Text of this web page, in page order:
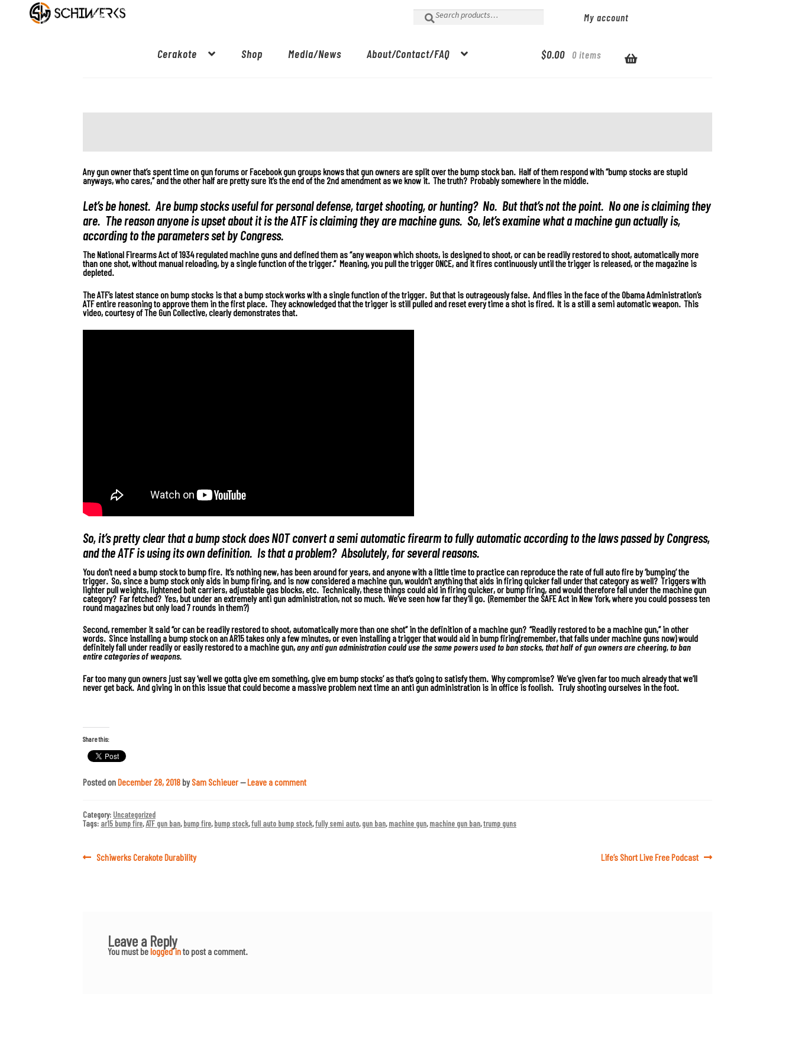
for: My account
Cerakote Shop Media/News About/Contact/FAQ $0.00 0 items
Any gun owner that’s spent time on gun forums or Facebook gun groups knows that gun owners are split over the bump stock ban. Half of them respond with “bump stocks are stupid
anyways, who cares,” and the other half are pretty sure it’s the end of the 2nd amendment as we know it. The truth? Probably somewhere in the middle.
Let’s be honest. Are bump stocks useful for personal defense, target shooting, or hunting? No. But that’s not the point. No one is claiming they
are. The reason anyone is upset about it is the ATF is claiming they are machine guns. So, let’s examine what a machine gun actually is,
according to the parameters set by Congress.
The National Firearms Act of 1934 regulated machine guns and defined them as “any weapon which shoots, is designed to shoot, or can be readily restored to shoot, automatically more
than one shot, without manual reloading, by a single function of the trigger.” Meaning, you pull the trigger ONCE, and it fires continuously until the trigger is released, or the magazine is
depleted.
The ATF’s latest stance on bump stocks is that a bump stock works with a single function of the trigger. But that is outrageously false. And flies in the face of the Obama Administration’s
ATF entire reasoning to approve them in the first place. They acknowledged that the trigger is still pulled and reset every time a shot is fired. It is a still a semi automatic weapon. This
video, courtesy of The Gun Collective, clearly demonstrates that.
So, it’s pretty clear that a bump stock does NOT convert a semi automatic firearm to fully automatic according to the laws passed by Congress,
and the ATF is using its own definition. Is that a problem? Absolutely, for several reasons.
You don’t need a bump stock to bump fire. It’s nothing new, has been around for years, and anyone with a little time to practice can reproduce the rate of full auto fire by ‘bumping’ the
trigger. So, since a bump stock only aids in bump firing, and is now considered a machine gun, wouldn’t anything that aids in firing quicker fall under that category as well? Triggers with
lighter pull weights, lightened bolt carriers, adjustable gas blocks, etc. Technically, these things could aid in firing quicker, or bump firing, and would therefore fall under the machine gun
category? Far fetched? Yes, but under an extremely anti gun administration, not so much. We’ve seen how far they’ll go. (Remember the SAFE Act in New York, where you could possess ten
round magazines but only load 7 rounds in them?)
Second, remember it said “or can be readily restored to shoot, automatically more than one shot” in the definition of a machine gun? “Readily restored to be a machine gun,” in other
words. Since installing a bump stock on an AR15 takes only a few minutes, or even installing a trigger that would aid in bump firing(remember, that falls under machine guns now) would
definitely fall under readily or easily restored to a machine gun,any anti gun administration could use the same powers used to ban stocks, that half of gun owners are cheering, to ban
entire categories of weapons.
Far too many gun owners just say ‘well we gotta give em something, give em bump stocks’ as that’s going to satisfy them.Why compromise? We’ve given far too much already that we’ll
never get back.And giving in on this issue that could become a massive problem next time an anti gun administration is in office is foolish. Truly shooting ourselves in the foot.
Share this:
Posted onDecember 28, 2018bySam Schieuer—Leave a comment
Category: Uncategorized
Tags: ar15 bump fire,ATF gun ban,bump fire,bump stock,full auto bump stock,fully semi auto,gun ban,machine gun,machine gun ban,trump guns
PostPrevious
Schiwerks Cerakote Durability Next
Life’s Short Live Free Podcast
Leave a Reply
You must belogged into post a comment.